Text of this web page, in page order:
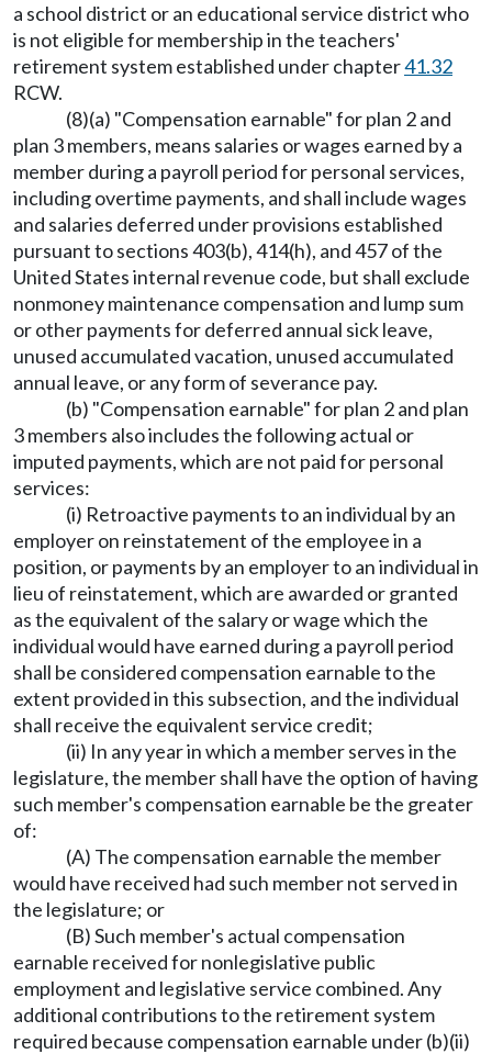
a school district or an educational service district who
is not eligible for membership in the teachers'
retirement system established under chapter41.32
RCW.
(8)(a) "Compensation earnable" for plan 2 and
plan 3 members, means salaries or wages earned by a
member during a payroll period for personal services,
including overtime payments, and shall include wages
and salaries deferred under provisions established
pursuant to sections 403(b), 414(h), and 457 of the
United States internal revenue code, but shall exclude
nonmoney maintenance compensation and lump sum
or other payments for deferred annual sick leave,
unused accumulated vacation, unused accumulated
annual leave, or any form of severance pay.
(b) "Compensation earnable" for plan 2 and plan
3 members also includes the following actual or
imputed payments, which are not paid for personal
services:
(i) Retroactive payments to an individual by an
employer on reinstatement of the employee in a
position, or payments by an employer to an individual in
lieu of reinstatement, which are awarded or granted
as the equivalent of the salary or wage which the
individual would have earned during a payroll period
shall be considered compensation earnable to the
extent provided in this subsection, and the individual
shall receive the equivalent service credit;
(ii) In any year in which a member serves in the
legislature, the member shall have the option of having
such member's compensation earnable be the greater
of:
(A) The compensation earnable the member
would have received had such member not served in
the legislature; or
(B) Such member's actual compensation
earnable received for nonlegislative public
employment and legislative service combined. Any
additional contributions to the retirement system
required because compensation earnable under (b)(ii)